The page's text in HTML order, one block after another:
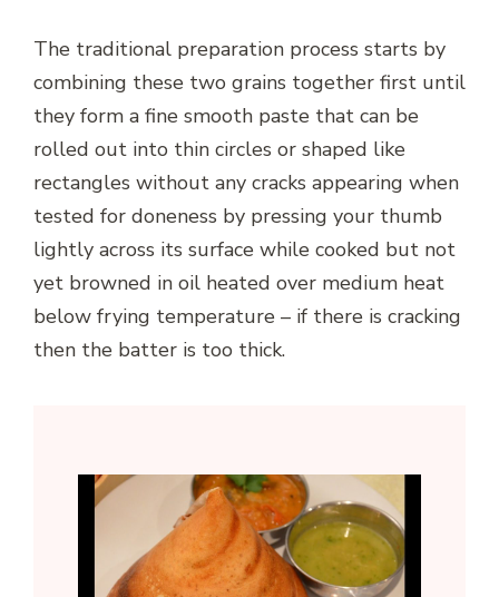
The traditional preparation process starts by
combining these two grains together first until
they form a fine smooth paste that can be
rolled out into thin circles or shaped like
rectangles without any cracks appearing when
tested for doneness by pressing your thumb
lightly across its surface while cooked but not
yet browned in oil heated over medium heat
below frying temperature – if there is cracking
then the batter is too thick.